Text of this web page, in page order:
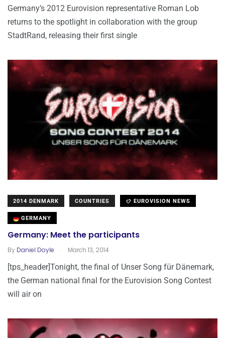
Germany’s 2012 Eurovision representative Roman Lob
returns to the spotlight in collaboration with the group
StadtRand, releasing their first single
2014 DENMARK COUNTRIES EUROVISION NEWS
GERMANY
Germany: Meet the participants
By Daniel Doyle . March 13, 2014
[tps_header]Tonight, the final of Unser Song für Dänemark,
the German national final for the Eurovision Song Contest
will air on